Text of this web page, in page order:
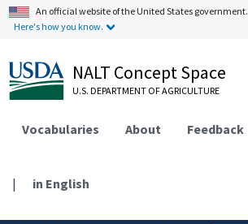
An official website of the United States government.
Here's how you know.
NALT Concept Space
U.S. DEPARTMENT OF AGRICULTURE
Vocabularies About Feedback
| in English